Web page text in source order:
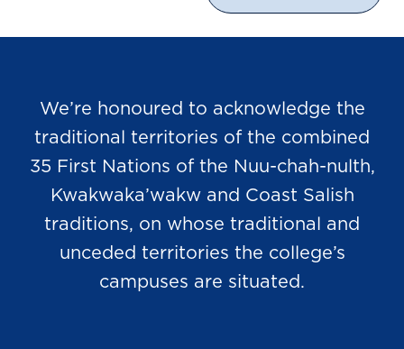
We’re honoured to acknowledge the
traditional territories of the combined
35 First Nations of the Nuu-chah-nulth,
Kwakwaka’wakw and Coast Salish
traditions, on whose traditional and
unceded territories the college’s
campuses are situated.